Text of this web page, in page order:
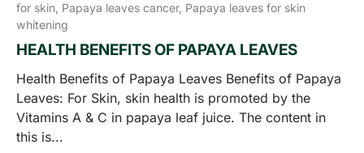
for skin, Papaya leaves cancer, Papaya leaves for skin
whitening
HEALTH BENEFITS OF PAPAYA LEAVES
Health Benefits of Papaya Leaves Benefits of Papaya
Leaves: For Skin, skin health is promoted by the
Vitamins A & C in papaya leaf juice. The content in
this is...